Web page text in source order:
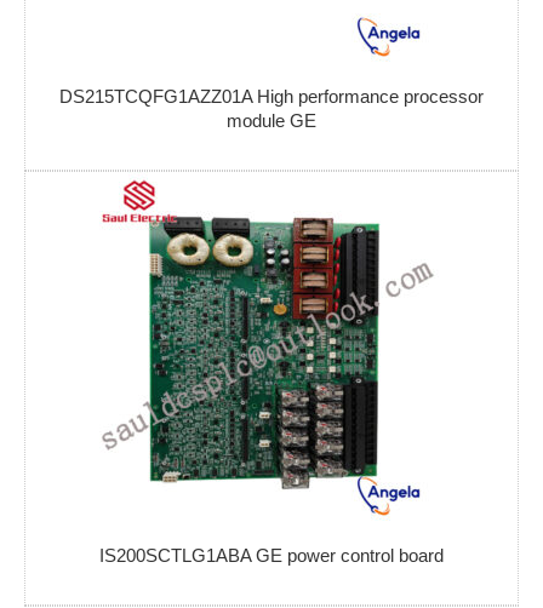
DS215TCQFG1AZZ01A High performance processor
module GE
IS200SCTLG1ABA GE power control board